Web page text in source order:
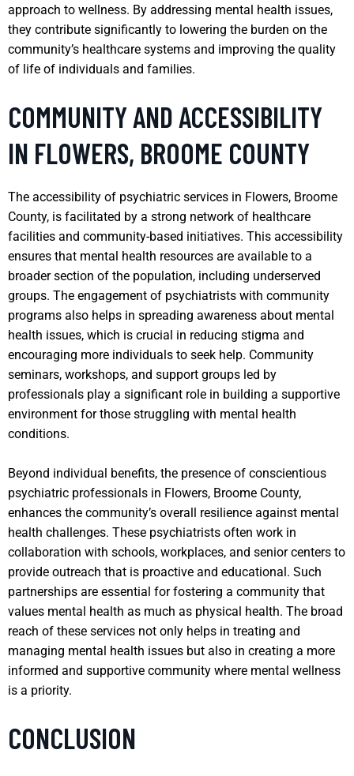
approach to wellness. By addressing mental health issues,
they contribute significantly to lowering the burden on the
community’s healthcare systems and improving the quality
of life of individuals and families.
COMMUNITY AND ACCESSIBILITY
IN FLOWERS, BROOME COUNTY
The accessibility of psychiatric services in Flowers, Broome
County, is facilitated by a strong network of healthcare
facilities and community-based initiatives. This accessibility
ensures that mental health resources are available to a
broader section of the population, including underserved
groups. The engagement of psychiatrists with community
programs also helps in spreading awareness about mental
health issues, which is crucial in reducing stigma and
encouraging more individuals to seek help. Community
seminars, workshops, and support groups led by
professionals play a significant role in building a supportive
environment for those struggling with mental health
conditions.
Beyond individual benefits, the presence of conscientious
psychiatric professionals in Flowers, Broome County,
enhances the community’s overall resilience against mental
health challenges. These psychiatrists often work in
collaboration with schools, workplaces, and senior centers to
provide outreach that is proactive and educational. Such
partnerships are essential for fostering a community that
values mental health as much as physical health. The broad
reach of these services not only helps in treating and
managing mental health issues but also in creating a more
informed and supportive community where mental wellness
is a priority.
CONCLUSION